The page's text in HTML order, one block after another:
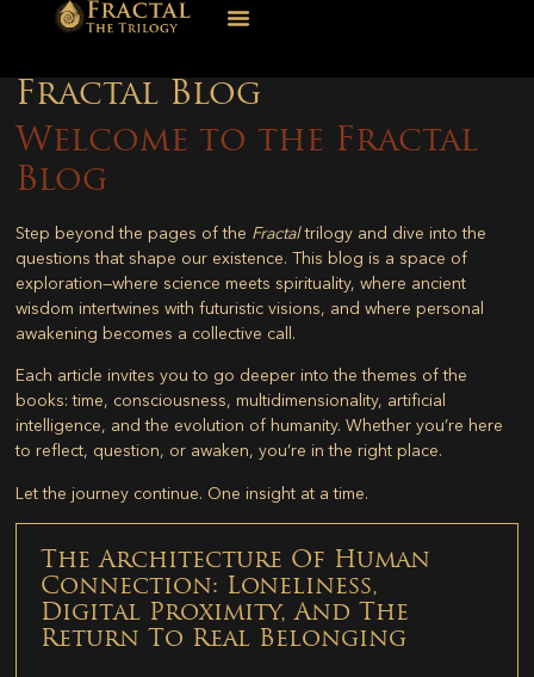
Fractal Blog
Welcome to the Fractal
Blog
Step beyond the pages of the Fractaltrilogy and dive into the
questions that shape our existence. This blog is a space of
exploration—where science meets spirituality, where ancient
wisdom intertwines with futuristic visions, and where personal
awakening becomes a collective call.
Each article invites you to go deeper into the themes of the
books: time, consciousness, multidimensionality, artificial
intelligence, and the evolution of humanity. Whether you’re here
to reflect, question, or awaken, you’re in the right place.
Let the journey continue. One insight at a time.
The Architecture Of Human
Connection: Loneliness,
Digital Proximity, And The
Return To Real Belonging